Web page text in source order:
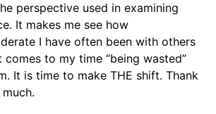
perspective used in examining
It makes me see how
I have often been with others
comes to my time “being wasted”
It is time to make THE shift. Thank